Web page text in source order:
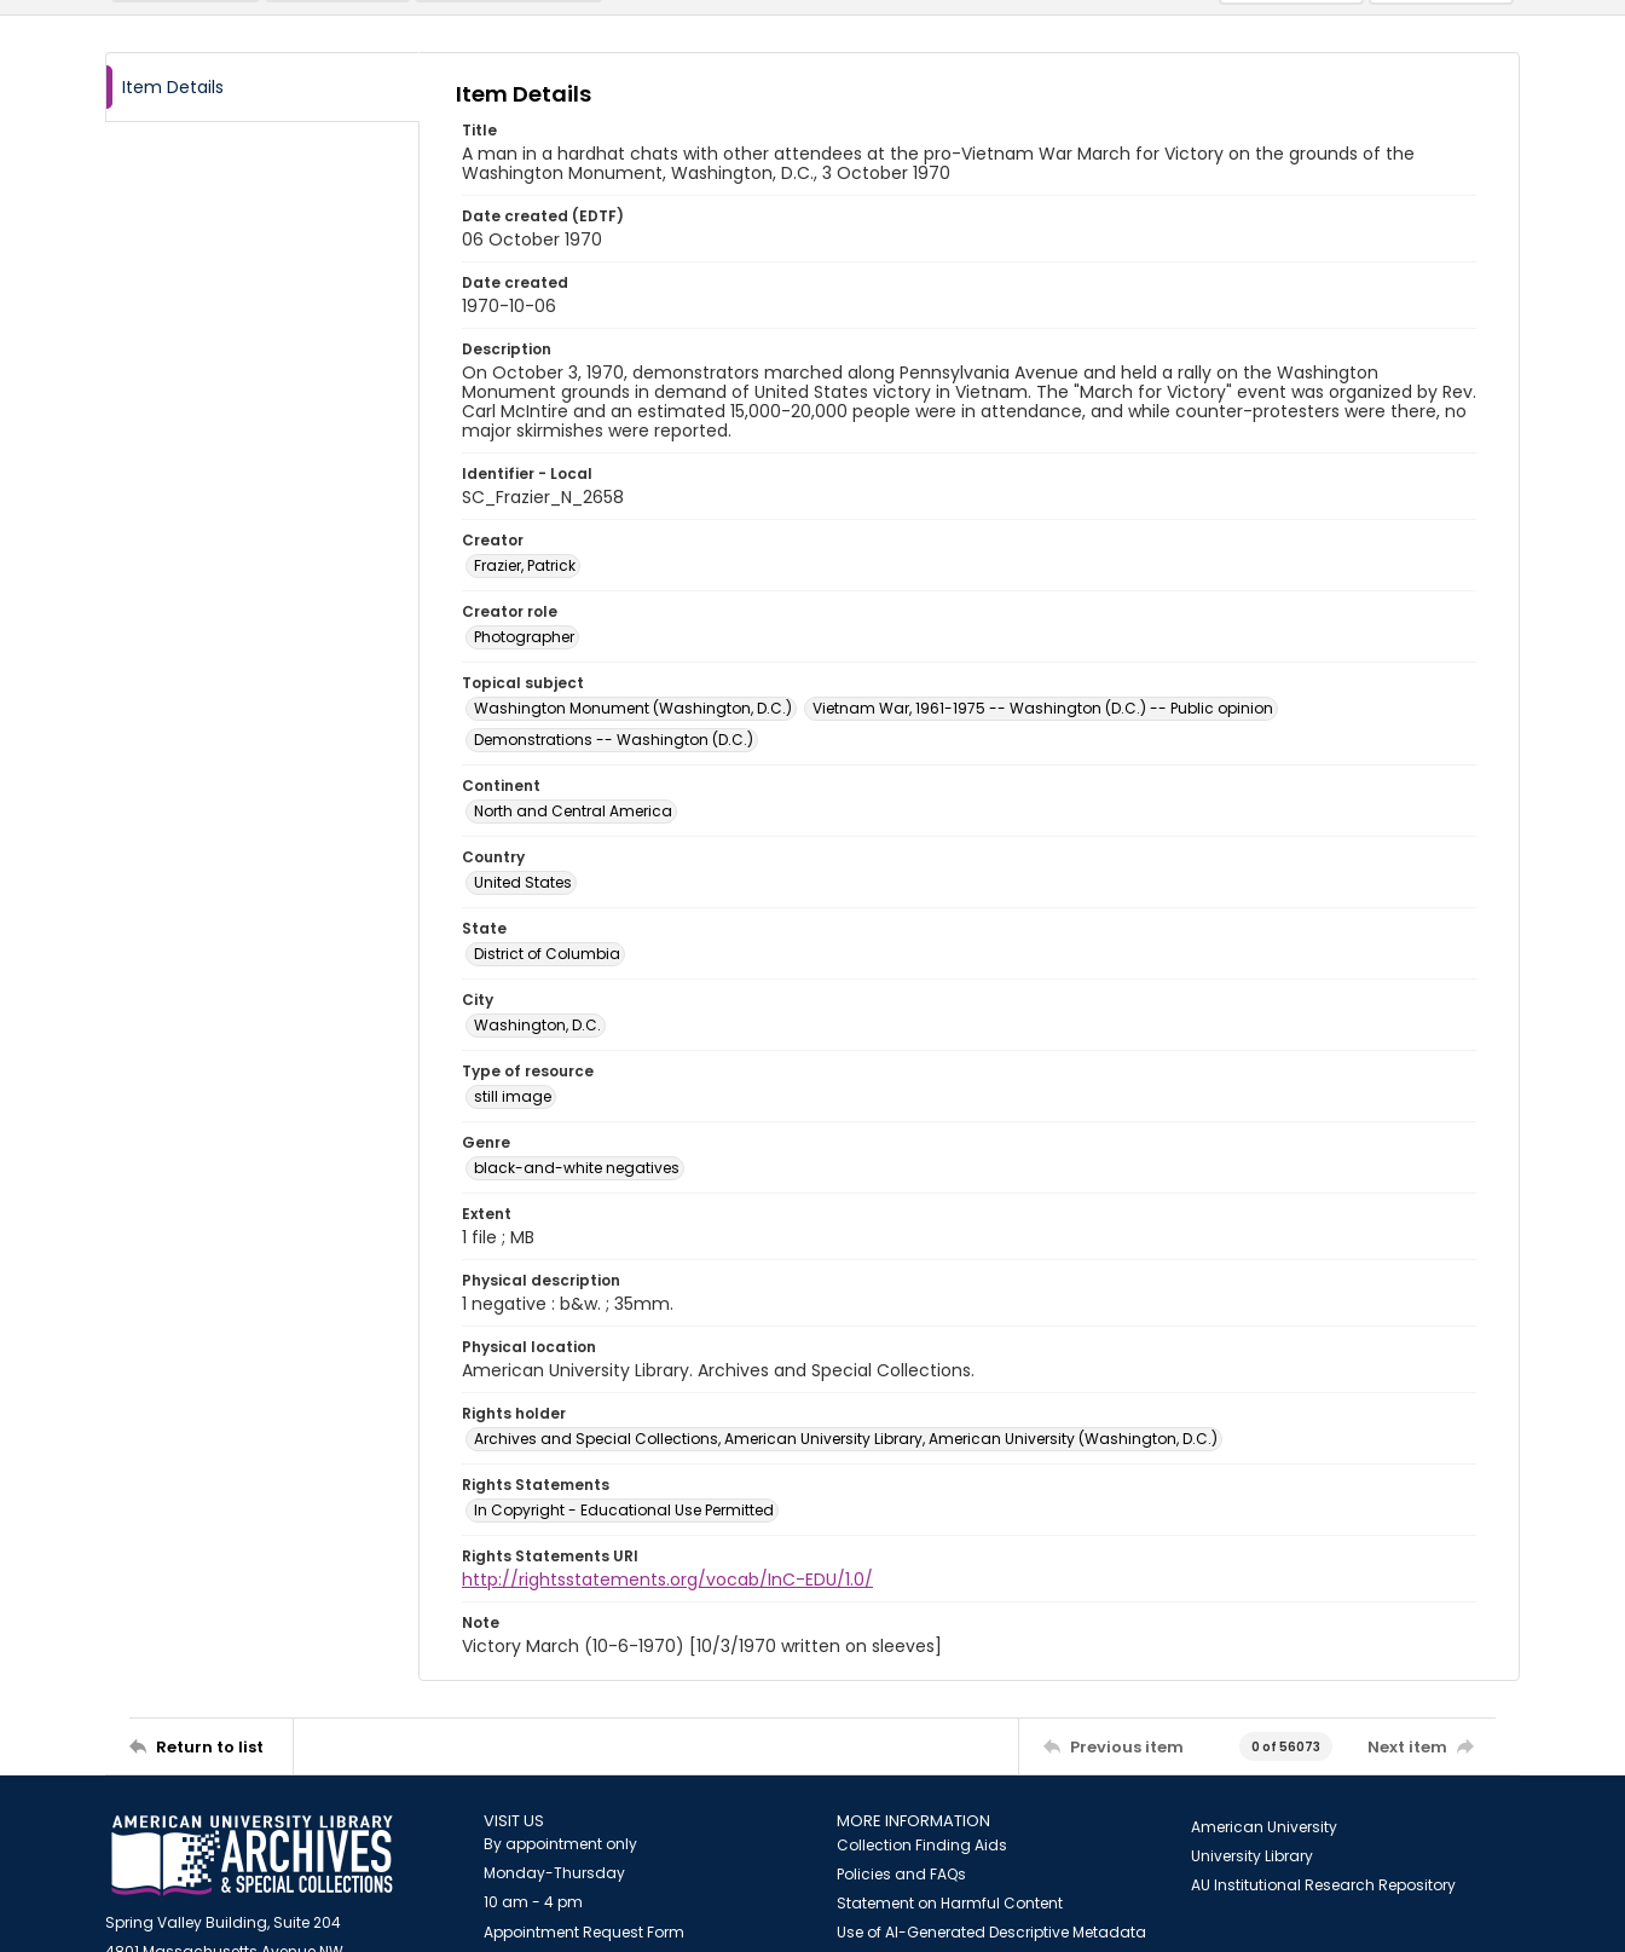
Item Details Item Details
Title
A man in a hardhat chats with other attendees at the pro-Vietnam War March for Victory on the grounds of the
Washington Monument, Washington, D.C., 3 October 1970
Date created (EDTF)
06 October 1970
Date created
1970-10-06
Description
On October 3, 1970, demonstrators marched along Pennsylvania Avenue and held a rally on the Washington
Monument grounds in demand of United States victory in Vietnam. The "March for Victory" event was organized by Rev.
Carl McIntire and an estimated 15,000-20,000 people were in attendance, and while counter-protesters were there, no
major skirmishes were reported.
Identifier - Local
SC_Frazier_N_2658
Creator
Frazier, Patrick
Creator role
Photographer
Topical subject
Washington Monument (Washington, D.C.)
Vietnam War, 1961-1975 -- Washington (D.C.) -- Public opinion
Demonstrations -- Washington (D.C.)
Continent
North and Central America
Country
United States
State
District of Columbia
City
Washington, D.C.
Type of resource
still image
Genre
black-and-white negatives
Extent
1 file ; MB
Physical description
1 negative : b&w. ; 35mm.
Physical location
American University Library. Archives and Special Collections.
Rights holder
Archives and Special Collections, American University Library, American University (Washington, D.C.)
Rights Statements
In Copyright - Educational Use Permitted
Rights Statements URI
http://rightsstatements.org/vocab/InC-EDU/1.0/
Note
Victory March (10-6-1970) [10/3/1970 written on sleeves]
Return to list Previous item 0 of 56073 Next item
Spring Valley Building, Suite 204
VISIT US
By appointment only
Monday-Thursday
10 am - 4 pm
Appointment Request Form
MORE INFORMATION
Collection Finding Aids
Policies and FAQs
Statement on Harmful Content
Use of AI-Generated Descriptive Metadata
American University
University Library
AU Institutional Research Repository